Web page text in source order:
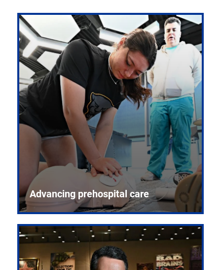
Advancing prehospital care